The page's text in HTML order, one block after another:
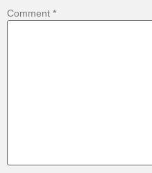
Comment *